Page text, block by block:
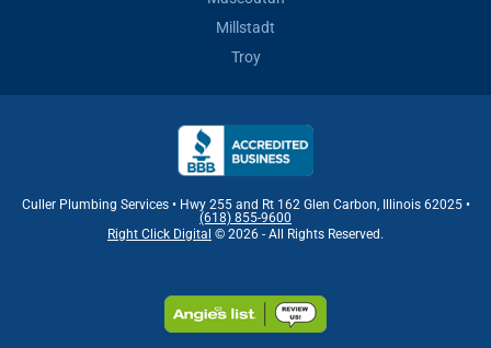
Millstadt
Troy
Culler Plumbing Services • Hwy 255 and Rt 162 Glen Carbon, Illinois 62025 •
(618) 855-9600
Right Click Digital © 2026 - All Rights Reserved.